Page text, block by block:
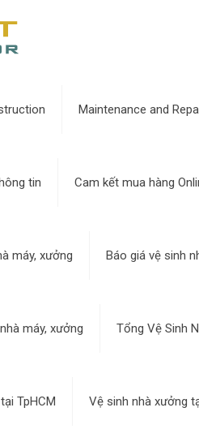
Maintenance and
tin Cam kết mua hàng
máy, xưởng Báo giá vệ sinh
máy, xưởng Tổng Vệ Sinh
TpHCM Vệ sinh nhà xưởng